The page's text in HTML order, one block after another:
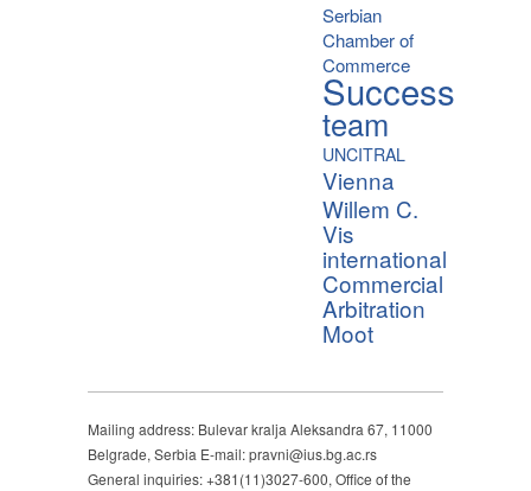
Serbian
Chamber of
Commerce
Success
team
UNCITRAL
Vienna
Willem C.
Vis
international
Commercial
Arbitration
Moot
Mailing address: Bulevar kralja Aleksandra 67, 11000
Belgrade, Serbia E-mail: pravni@ius.bg.ac.rs
General inquiries: +381(11)3027-600, Office of the